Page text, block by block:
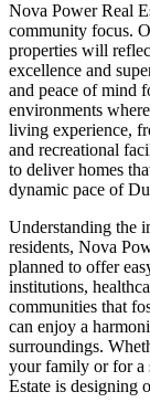
Nova Power Real
community focus.
properties will
excellence and
and peace of mind
environments
living experience,
and recreational
to deliver homes
dynamic pace of
Understanding the
residents, Nova
planned to offer
institutions,
communities that
can enjoy a
surroundings.
your family or for a
Estate is designing